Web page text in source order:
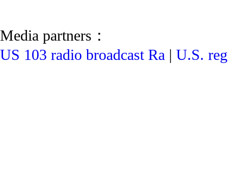
Media partners：
US 103 radio broadcast Ra | U.S.